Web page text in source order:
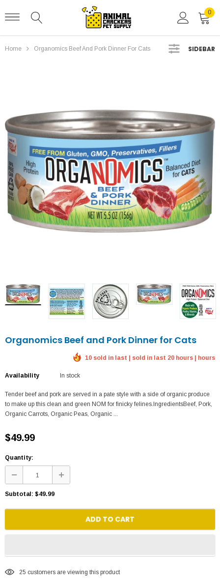
0
Home Organomics Beef And Pork Dinner For Cats SIDEBAR
Organomics Beef and Pork Dinner for Cats
10 sold in last | sold in last 20 hours | hours
Availability In stock
Tender beef and pork are served in a pate style with a side of organic produce
to make up this clean and green NOM for finicky felines.IngredientsBeef, Pork,
Organic Carrots, Organic Peas, Organic ...
$49.99
Quantity:
Subtotal: $49.99
ADD TO CART
25 customers are viewing this product